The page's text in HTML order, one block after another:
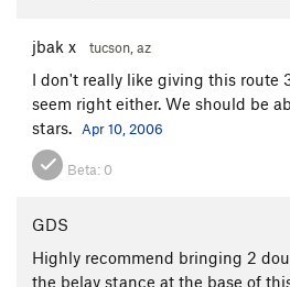
jbak x tucson, az
I don't really like giving this route
seem right either. We should be
stars.
Apr 10, 2006
Beta: 0
GDS
Highly recommend bringing 2
the belay stance at the base of